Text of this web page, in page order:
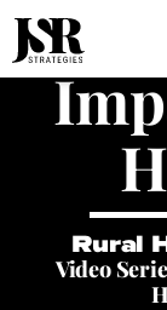
Rural
Video